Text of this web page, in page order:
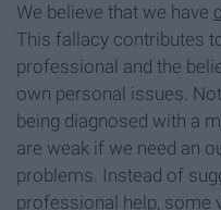
We believe that we have
This fallacy contributes
professional and the
own personal issues.
being diagnosed with a
are weak if we need an
problems. Instead of
professional help, some